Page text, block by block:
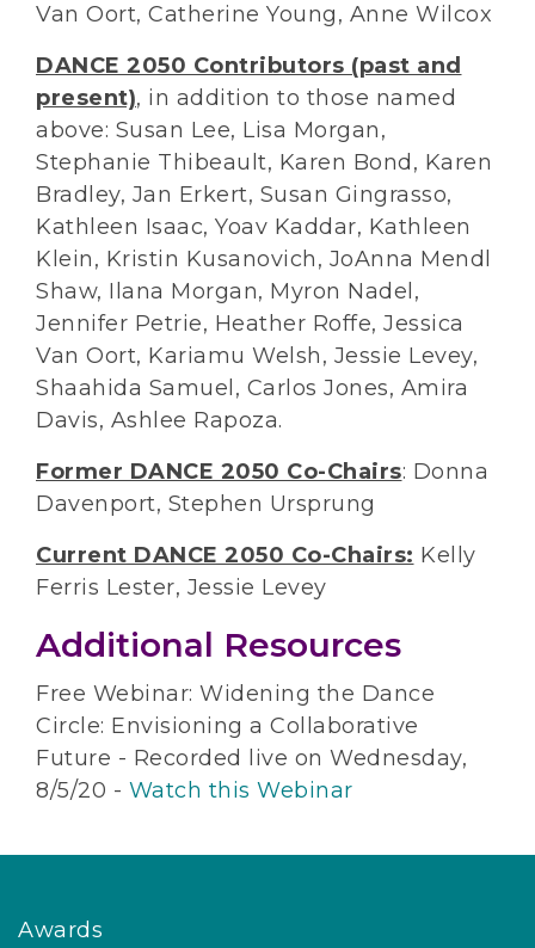
Van Oort, Catherine Young, Anne Wilcox
DANCE 2050 Contributors (past and
present), in addition to those named
above: Susan Lee, Lisa Morgan,
Stephanie Thibeault, Karen Bond, Karen
Bradley, Jan Erkert, Susan Gingrasso,
Kathleen Isaac, Yoav Kaddar, Kathleen
Klein, Kristin Kusanovich, JoAnna Mendl
Shaw, Ilana Morgan, Myron Nadel,
Jennifer Petrie, Heather Roffe, Jessica
Van Oort, Kariamu Welsh, Jessie Levey,
Shaahida Samuel, Carlos Jones, Amira
Davis, Ashlee Rapoza.
Former DANCE 2050 Co-Chairs: Donna
Davenport, Stephen Ursprung
Current DANCE 2050 Co-Chairs: Kelly
Ferris Lester, Jessie Levey
Additional Resources
Free Webinar: Widening the Dance
Circle: Envisioning a Collaborative
Future - Recorded live on Wednesday,
8/5/20 - Watch this Webinar
Awards